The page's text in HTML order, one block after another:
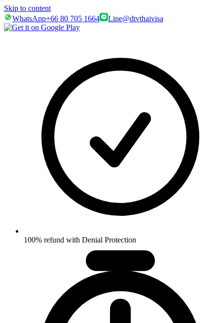
Skip to content
WhatsApp+66 80 705 1664 Line@dtvthaivisa
100% refund with Denial Protection